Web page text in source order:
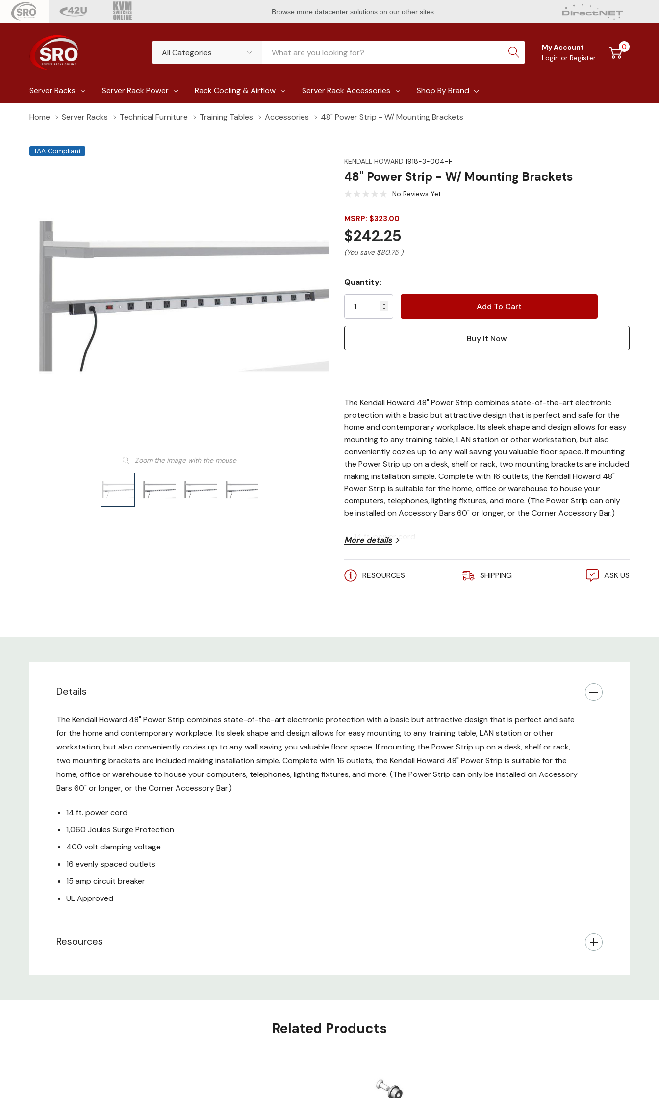
Browse more datacenter solutions on our other sites
Categories
Search
My Account
Login or Register
0
Server Racks Server Rack Power Rack Cooling & Airflow Server Rack Accessories Shop By Brand
Home Server Racks Technical Furniture Training Tables Accessories 48" Power Strip - W/ Mounting Brackets
TAA Compliant
Zoom the image with the mouse
KENDALL HOWARD 1918-3-004-F
48" Power Strip - W/ Mounting Brackets
No Reviews Yet
MSRP: $323.00
$242.25
(You save $80.75 )
Current
Stock:
Quantity:
The Kendall Howard 48" Power Strip combines state-of-the-art electronic
protection with a basic but attractive design that is perfect and safe for the
home and contemporary workplace. Its sleek shape and design allows for easy
mounting to any training table, LAN station or other workstation, but also
conveniently cozies up to any wall saving you valuable floor space. If mounting
the Power Strip up on a desk, shelf or rack, two mounting brackets are included
making installation simple. Complete with 16 outlets, the Kendall Howard 48"
Power Strip is suitable for the home, office or warehouse to house your
computers, telephones, lighting fixtures, and more. (The Power Strip can only
be installed on Accessory Bars 60" or longer, or the Corner Accessory Bar.)
14 ft. power cord
400 volt clamping voltage
**Can only be installed on Accessory Bars 60" or longer, or the Corner
More details
RESOURCES SHIPPING ASK US
Details
The Kendall Howard 48" Power Strip combines state-of-the-art electronic protection with a basic but attractive design that is perfect and safe
for the home and contemporary workplace. Its sleek shape and design allows for easy mounting to any training table, LAN station or other
workstation, but also conveniently cozies up to any wall saving you valuable floor space. If mounting the Power Strip up on a desk, shelf or rack,
two mounting brackets are included making installation simple. Complete with 16 outlets, the Kendall Howard 48" Power Strip is suitable for the
home, office or warehouse to house your computers, telephones, lighting fixtures, and more. (The Power Strip can only be installed on Accessory
Bars 60" or longer, or the Corner Accessory Bar.)
14 ft. power cord
1,060 Joules Surge Protection
400 volt clamping voltage
16 evenly spaced outlets
15 amp circuit breaker
UL Approved
Resources
Related Products